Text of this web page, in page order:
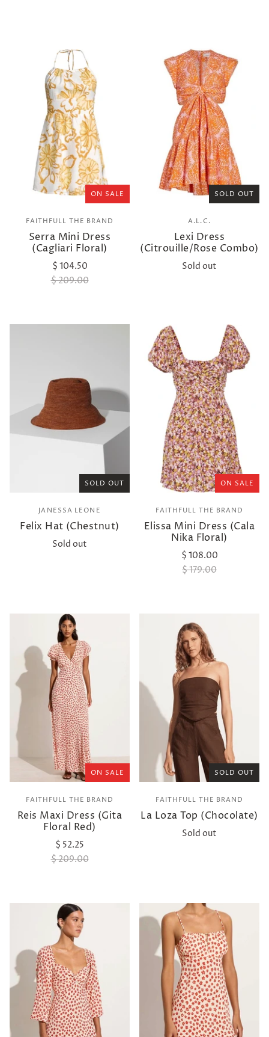
ON SALE
FAITHFULL THE BRAND
Serra Mini Dress
(Cagliari Floral)
$ 104.50
$ 209.00
SOLD OUT
A.L.C.
Lexi Dress
(Citrouille/Rose Combo)
Sold out
SOLD OUT
JANESSA LEONE
Felix Hat (Chestnut)
Sold out
ON SALE
FAITHFULL THE BRAND
Elissa Mini Dress (Cala
Nika Floral)
$ 108.00
$ 179.00
ON SALE
FAITHFULL THE BRAND
Reis Maxi Dress (Gita
Floral Red)
$ 52.25
$ 209.00
SOLD OUT
FAITHFULL THE BRAND
La Loza Top (Chocolate)
Sold out